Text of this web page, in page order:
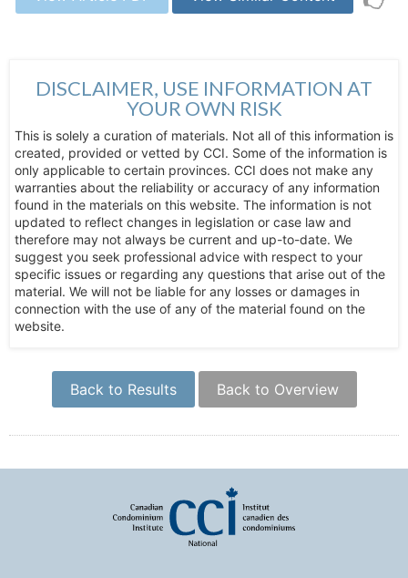
DISCLAIMER, USE INFORMATION AT
YOUR OWN RISK
This is solely a curation of materials. Not all of this information is
created, provided or vetted by CCI. Some of the information is
only applicable to certain provinces. CCI does not make any
warranties about the reliability or accuracy of any information
found in the materials on this website. The information is not
updated to reflect changes in legislation or case law and
therefore may not always be current and up-to-date. We
suggest you seek professional advice with respect to your
specific issues or regarding any questions that arise out of the
material. We will not be liable for any losses or damages in
connection with the use of any of the material found on the
website.
Back to Results Back to Overview